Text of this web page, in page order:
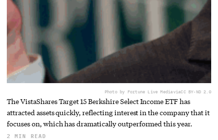
Photo by Fortune Live MediaviaCC BY-ND 2.0
The VistaShares Target 15 Berkshire Select Income ETF has
attracted assets quickly, reflecting interest in the company that it
focuses on, which has dramatically outperformed this year.
2 MIN READ